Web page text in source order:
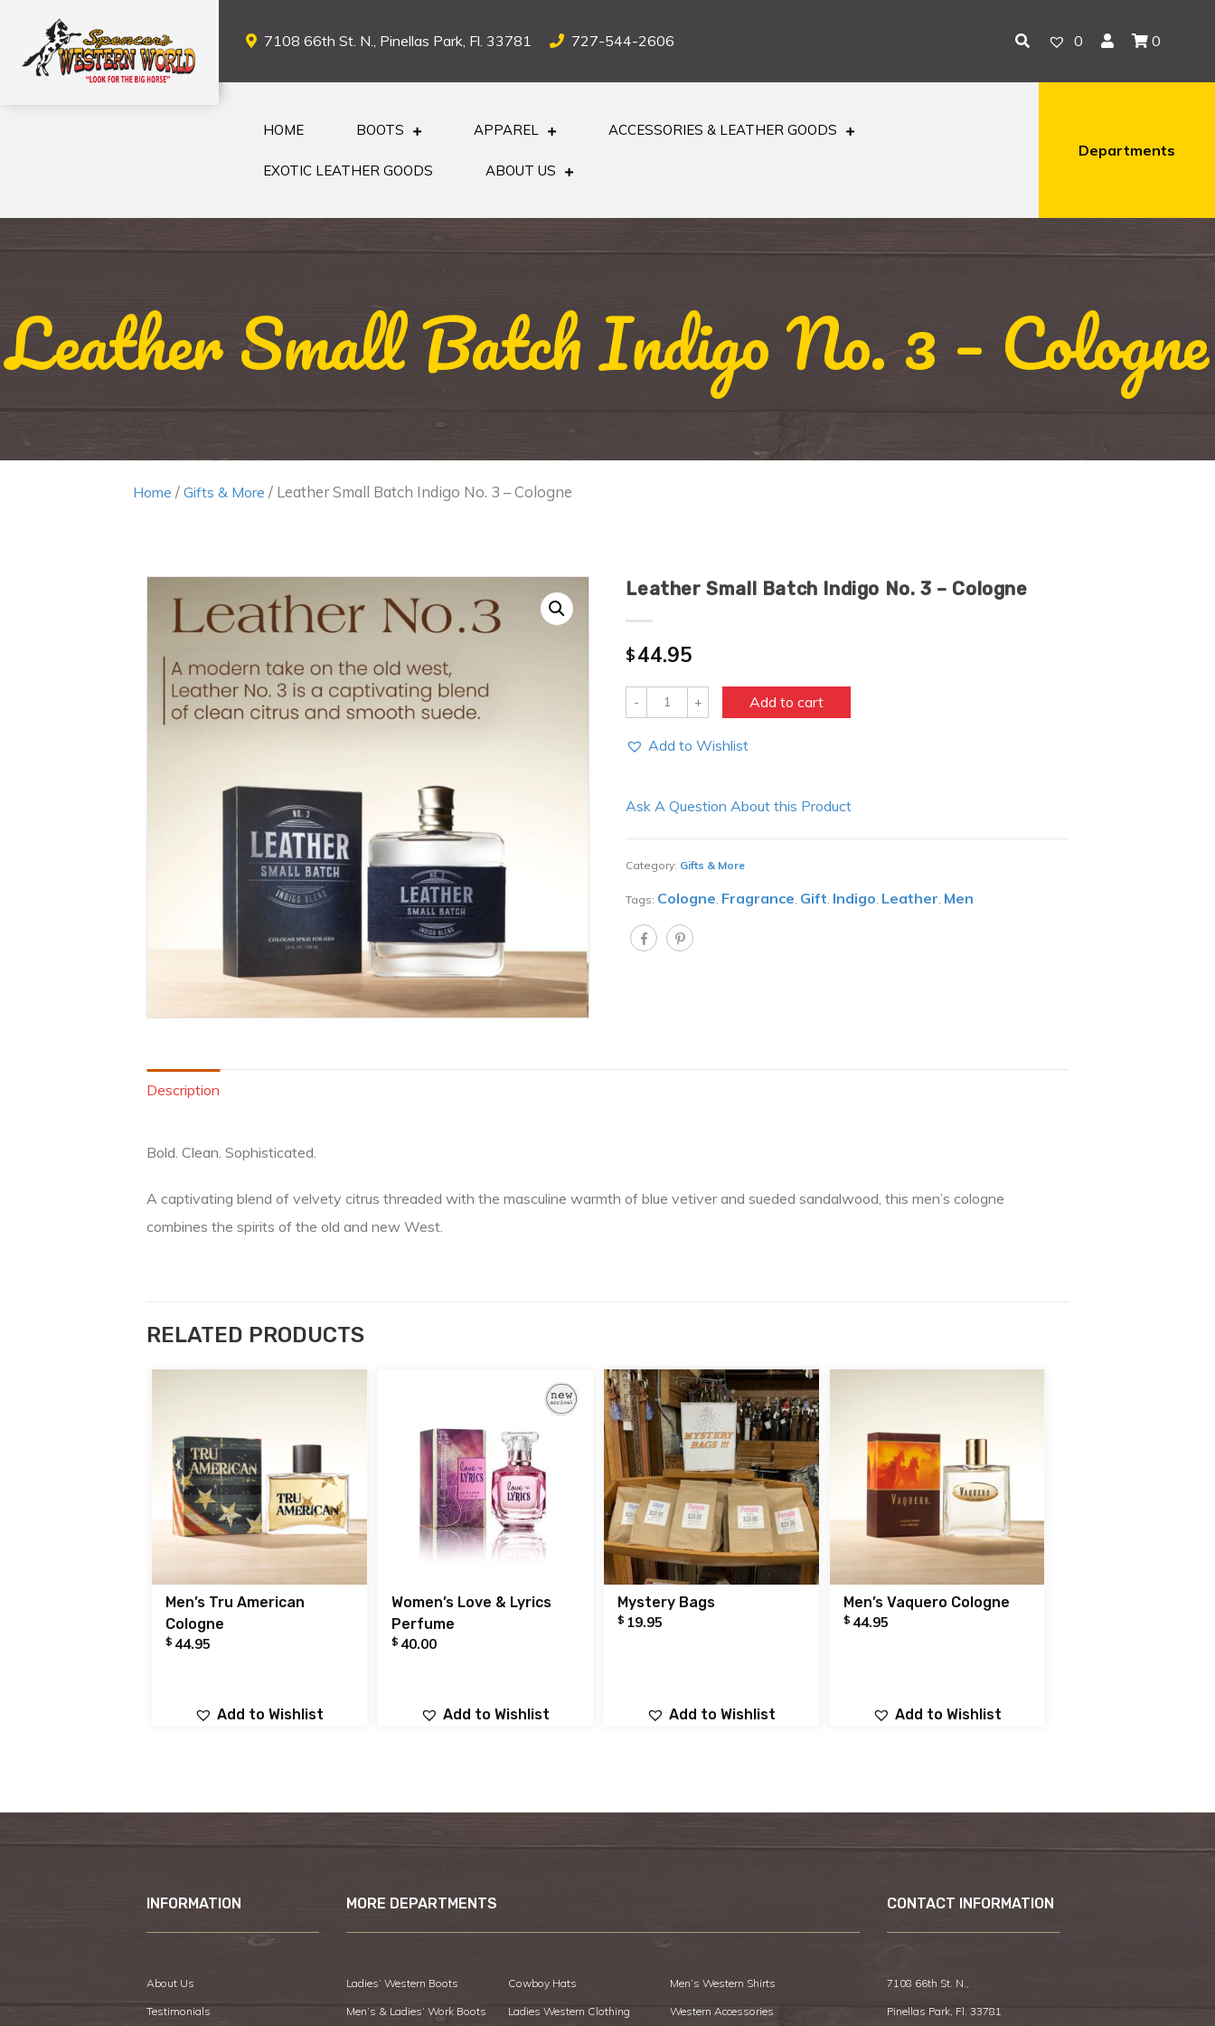
7108 66th St. N., Pinellas Park, Fl. 33781 727-544-2606 0 0
HOME BOOTS APPAREL ACCESSORIES & LEATHER GOODS
EXOTIC LEATHER GOODS ABOUT US
Departments
Leather Small Batch Indigo No. 3 – Cologne
Home / Gifts & More / Leather Small Batch Indigo No. 3 – Cologne
Leather Small Batch Indigo No. 3 – Cologne
$44.95
Quantity Add to cart
Add to Wishlist
Ask A Question About this Product
Category: Gifts & More
Tags: Cologne Fragrance Gift Indigo Leather Men
Description
Bold. Clean. Sophisticated.
A captivating blend of velvety citrus threaded with the masculine warmth of blue vetiver and sueded sandalwood, this men’s cologne
combines the spirits of the old and new West.
RELATED PRODUCTS
Men’s Tru American
Cologne
$ 44.95
Add to Wishlist
Women’s Love & Lyrics
Perfume
$ 40.00
Add to Wishlist
Mystery Bags
$ 19.95
Add to Wishlist
Men’s Vaquero Cologne
$ 44.95
Add to Wishlist
INFORMATION
About Us
Testimonials
MORE DEPARTMENTS
Ladies’ Western Boots Cowboy Hats Men’s Western Shirts
Men’s & Ladies’ Work Boots Ladies Western Clothing Western Accessories
CONTACT INFORMATION
7108 66th St. N.,
Pinellas Park, Fl. 33781